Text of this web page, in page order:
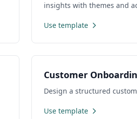
insights with themes and
Use template
Customer
Design a structured
Use template